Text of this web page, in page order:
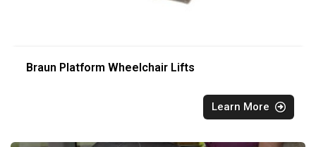
Braun Platform Wheelchair Lifts
Learn More